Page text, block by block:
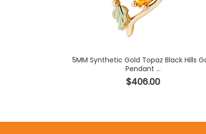
5MM Synthetic Gold Topaz Black Hills
Pendant ...
$406.00